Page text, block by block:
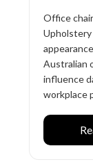
Office
Australian
influence
workplace